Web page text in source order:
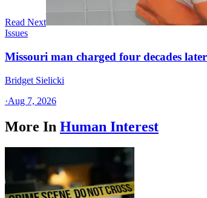
Read Next
Issues
Missouri man charged four decades
Bridget Sielicki
·Aug 7, 2026
More In Human Interest